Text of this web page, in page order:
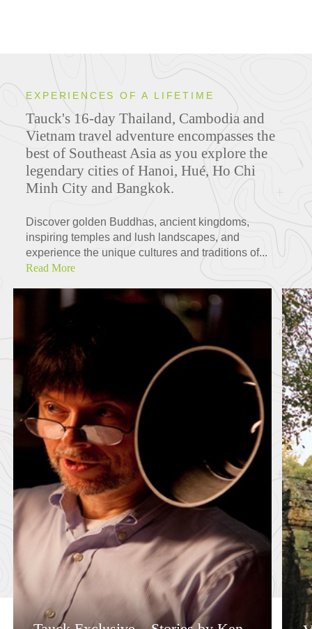
EXPERIENCES OF A LIFETIME
Tauck's 16-day Thailand, Cambodia and
Vietnam travel adventure encompasses the
best of Southeast Asia as you explore the
legendary cities of Hanoi, Hué, Ho Chi
Minh City and Bangkok.
Discover golden Buddhas, ancient kingdoms,
inspiring temples and lush landscapes, and
experience the unique cultures and traditions of...
Read More